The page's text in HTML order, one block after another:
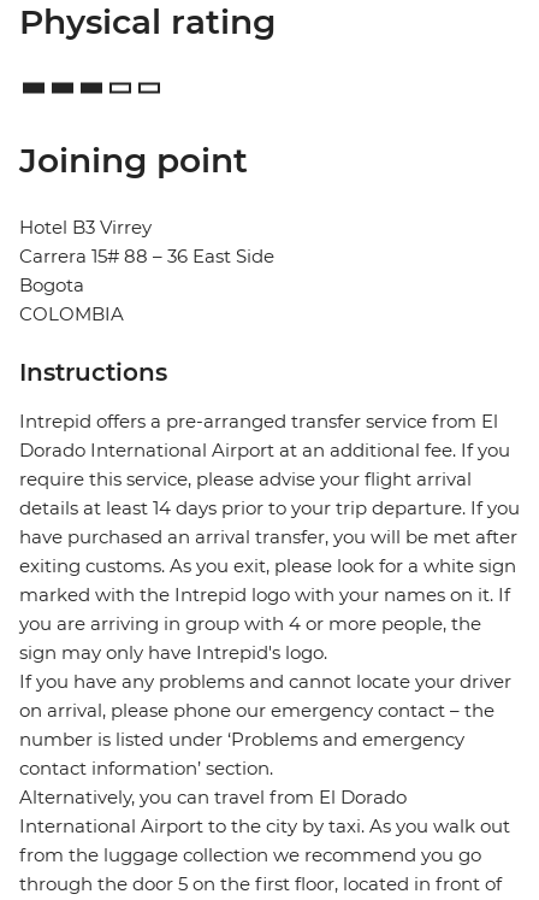
Physical rating
Joining point
Hotel B3 Virrey
Carrera 15# 88 – 36 East Side
Bogota
COLOMBIA
Instructions
Intrepid offers a pre-arranged transfer service from El
Dorado International Airport at an additional fee. If you
require this service, please advise your flight arrival
details at least 14 days prior to your trip departure. If you
have purchased an arrival transfer, you will be met after
exiting customs. As you exit, please look for a white sign
marked with the Intrepid logo with your names on it. If
you are arriving in group with 4 or more people, the
sign may only have Intrepid's logo.
If you have any problems and cannot locate your driver
on arrival, please phone our emergency contact – the
number is listed under ‘Problems and emergency
contact information’ section.
Alternatively, you can travel from El Dorado
International Airport to the city by taxi. As you walk out
from the luggage collection we recommend you go
through the door 5 on the first floor, located in front of